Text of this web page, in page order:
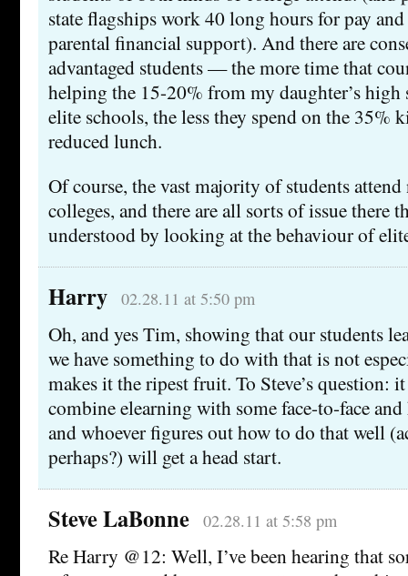
state flagships work 40 long hours for pay
parental financial support). And there are
advantaged students — the more time that
helping the 15-20% from my daughter’s high
elite schools, the less they spend on the 35%
reduced lunch.
Of course, the vast majority of students
colleges, and there are all sorts of issue there
understood by looking at the behaviour of
Harry 02.28.11 at 5:50 pm
Oh, and yes Tim, showing that our students
we have something to do with that is not
makes it the ripest fruit. To Steve’s question:
combine elearning with some face-to-face
and whoever figures out how to do that well
perhaps?) will get a head start.
Steve LaBonne 02.28.11 at 5:58 pm
Re Harry @12: Well, I’ve been hearing that